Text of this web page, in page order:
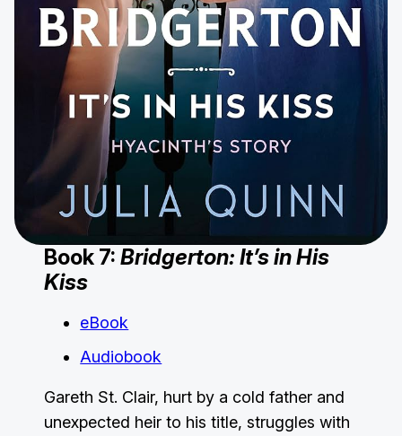
Book 7:Bridgerton: It’s in His
Kiss
eBook
Audiobook
Gareth St. Clair, hurt by a cold father and
unexpected heir to his title, struggles with